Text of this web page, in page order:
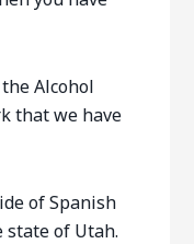
Alcohol
that we have
of Spanish
state of Utah.